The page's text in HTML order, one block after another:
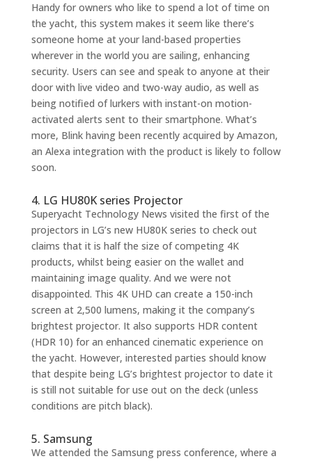
Handy for owners who like to spend a lot of time on
the yacht, this system makes it seem like there’s
someone home at your land-based properties
wherever in the world you are sailing, enhancing
security. Users can see and speak to anyone at their
door with live video and two-way audio, as well as
being notified of lurkers with instant-on motion-
activated alerts sent to their smartphone. What’s
more, Blink having been recently acquired by Amazon,
an Alexa integration with the product is likely to follow
soon.
4. LG HU80K series Projector
Superyacht Technology News visited the first of the
projectors in LG’s new HU80K series to check out
claims that it is half the size of competing 4K
products, whilst being easier on the wallet and
maintaining image quality. And we were not
disappointed. This 4K UHD can create a 150-inch
screen at 2,500 lumens, making it the company’s
brightest projector. It also supports HDR content
(HDR 10) for an enhanced cinematic experience on
the yacht. However, interested parties should know
that despite being LG’s brightest projector to date it
is still not suitable for use out on the deck (unless
conditions are pitch black).
5. Samsung
We attended the Samsung press conference, where a